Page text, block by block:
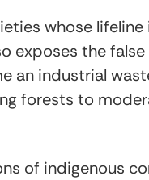
whose
exposes the
an industrial
forests to
of indigenous